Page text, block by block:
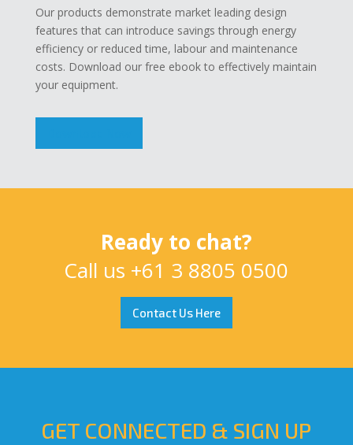
Our products demonstrate market leading design
features that can introduce savings through energy
efficiency or reduced time, labour and maintenance
costs. Download our free ebook to effectively maintain
your equipment.
Ready to chat?
Call us +61 3 8805 0500
Contact Us Here
GET CONNECTED & SIGN UP